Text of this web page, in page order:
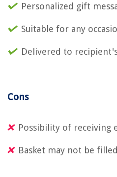
Personalized gift
Suitable for any
Delivered to
Cons
Possibility of receiving
Basket may not be